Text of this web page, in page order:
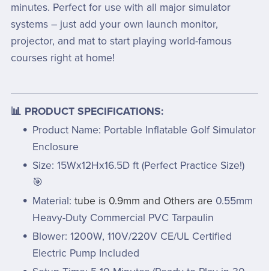
minutes. Perfect for use with all major simulator
systems – just add your own launch monitor,
projector, and mat to start playing world-famous
courses right at home!
📊 PRODUCT SPECIFICATIONS:
Product Name: Portable Inflatable Golf Simulator
Enclosure
Size: 15Wx12Hx16.5D ft (Perfect Practice Size!)
🎯
Material:tube is 0.9mm and Others are 0.55mm
Heavy-Duty Commercial PVC Tarpaulin
Blower: 1200W, 110V/220V CE/UL Certified
Electric Pump Included